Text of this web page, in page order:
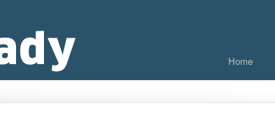
Home